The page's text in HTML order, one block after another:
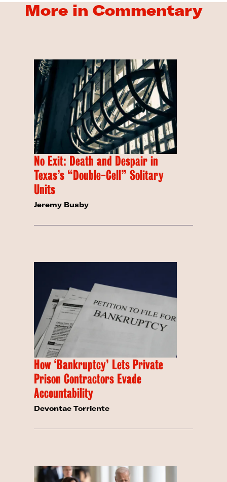
More in Commentary
No Exit: Death and Despair in
Texas’s “Double-Cell” Solitary
Units
Jeremy Busby
How ‘Bankruptcy’ Lets Private
Prison Contractors Evade
Accountability
Devontae Torriente